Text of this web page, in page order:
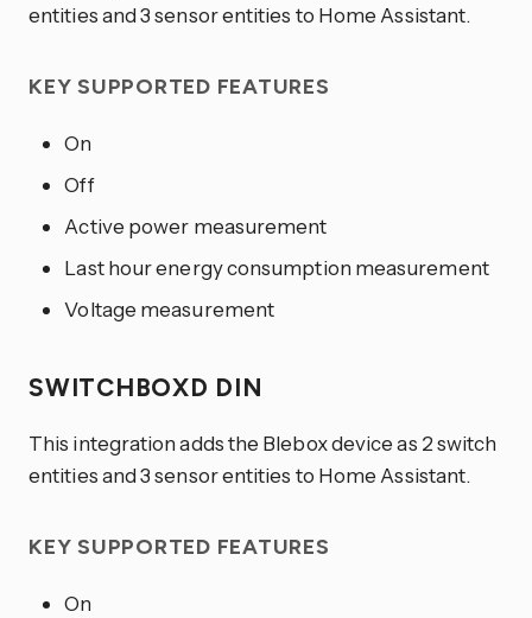
entities and 3 sensor entities to Home Assistant.
KEY SUPPORTED FEATURES
On
Off
Active power measurement
Last hour energy consumption measurement
Voltage measurement
SWITCHBOXD DIN
This integration adds the Blebox device as 2 switch
entities and 3 sensor entities to Home Assistant.
KEY SUPPORTED FEATURES
On